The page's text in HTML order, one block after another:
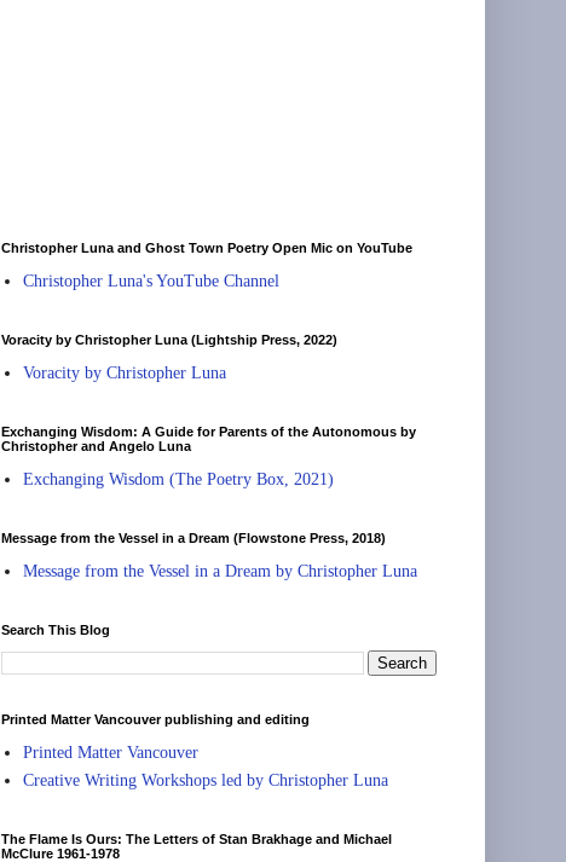
Christopher Luna and Ghost Town Poetry Open Mic on YouTube
Christopher Luna's YouTube Channel
Voracity by Christopher Luna (Lightship Press, 2022)
Voracity by Christopher Luna
Exchanging Wisdom: A Guide for Parents of the Autonomous by
Christopher and Angelo Luna
Exchanging Wisdom (The Poetry Box, 2021)
Message from the Vessel in a Dream (Flowstone Press, 2018)
Message from the Vessel in a Dream by Christopher Luna
Search This Blog
Printed Matter Vancouver publishing and editing
Printed Matter Vancouver
Creative Writing Workshops led by Christopher Luna
The Flame Is Ours: The Letters of Stan Brakhage and Michael
McClure 1961-1978